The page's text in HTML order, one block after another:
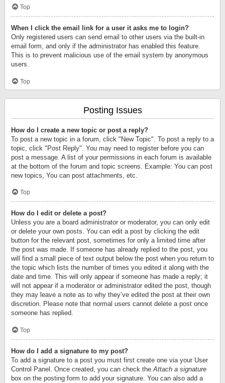
Top
When I click the email link for a user it asks me to login?
Only registered users can send email to other users via the built-in
email form, and only if the administrator has enabled this feature.
This is to prevent malicious use of the email system by anonymous
users.
Top
Posting Issues
How do I create a new topic or post a reply?
To post a new topic in a forum, click "New Topic". To post a reply to a
topic, click "Post Reply". You may need to register before you can
post a message. A list of your permissions in each forum is available
at the bottom of the forum and topic screens. Example: You can post
new topics, You can post attachments, etc.
Top
How do I edit or delete a post?
Unless you are a board administrator or moderator, you can only edit
or delete your own posts. You can edit a post by clicking the edit
button for the relevant post, sometimes for only a limited time after
the post was made. If someone has already replied to the post, you
will find a small piece of text output below the post when you return to
the topic which lists the number of times you edited it along with the
date and time. This will only appear if someone has made a reply; it
will not appear if a moderator or administrator edited the post, though
they may leave a note as to why they’ve edited the post at their own
discretion. Please note that normal users cannot delete a post once
someone has replied.
Top
How do I add a signature to my post?
To add a signature to a post you must first create one via your User
Control Panel. Once created, you can check theAttach a signature
box on the posting form to add your signature. You can also add a